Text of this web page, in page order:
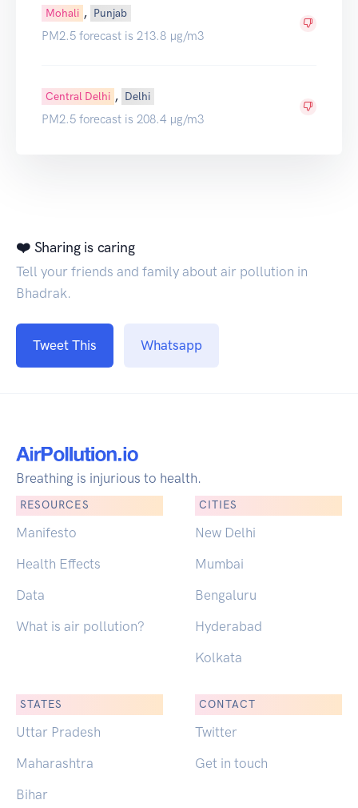
Mohali , Punjab
PM2.5 forecast is 213.8 µg/m3
Central Delhi , Delhi
PM2.5 forecast is 208.4 µg/m3
❤️ Sharing is caring
Tell your friends and family about air pollution in
Bhadrak.
Tweet This Whatsapp
Breathing is injurious to health.
RESOURCES
Manifesto
Health Effects
Data
What is air pollution?
CITIES
New Delhi
Mumbai
Bengaluru
Hyderabad
Kolkata
STATES
Uttar Pradesh
Maharashtra
Bihar
CONTACT
Twitter
Get in touch